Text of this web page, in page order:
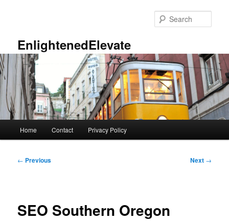
EnlightenedElevate
Home Contact Privacy Policy
Post
← Previous Next →
SEO Southern Oregon